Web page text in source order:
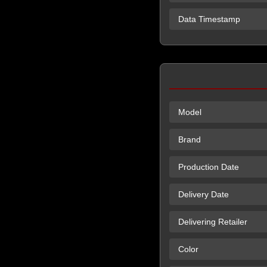
Data Timestamp
Model
Brand
Production Date
Delivery Date
Delivering Retailer
Color